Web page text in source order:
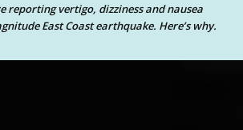
reporting vertigo, dizziness and nausea
East Coast earthquake. Here’s why.